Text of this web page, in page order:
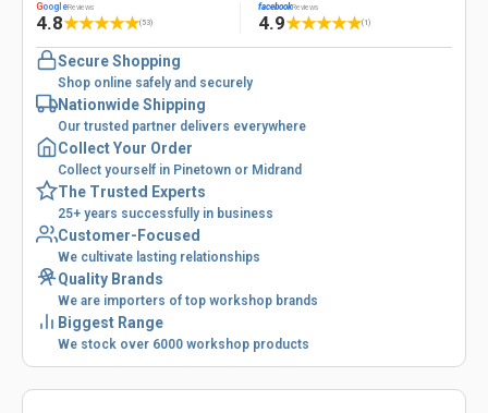
GoogleReviews
4.8★★★★★(53)
facebookReviews
4.9★★★★★(1)
Secure Shopping
Shop online safely and securely
Nationwide Shipping
Our trusted partner delivers everywhere
Collect Your Order
Collect yourself in Pinetown or Midrand
The Trusted Experts
25+ years successfully in business
Customer-Focused
We cultivate lasting relationships
Quality Brands
We are importers of top workshop brands
Biggest Range
We stock over 6000 workshop products